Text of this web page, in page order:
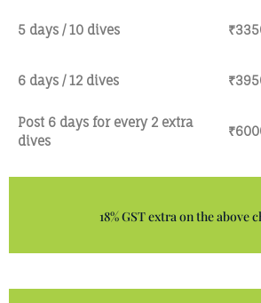
5 days / 10 dives
6 days / 12 dives
Post 6 days for every 2 extra
dives
18% GST extra on the above